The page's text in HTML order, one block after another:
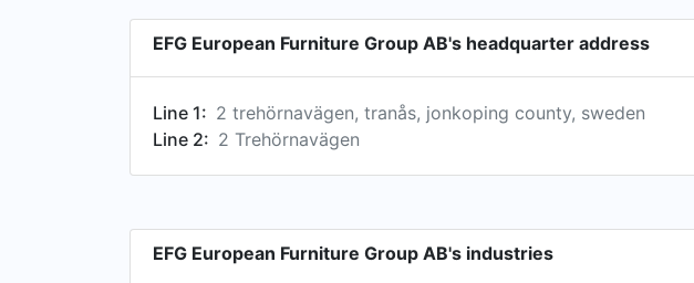
EFG European Furniture Group AB's headquarter address
Line 1: 2 trehörnavägen, tranås, jonkoping county, sweden
Line 2: 2 Trehörnavägen
EFG European Furniture Group AB's industries